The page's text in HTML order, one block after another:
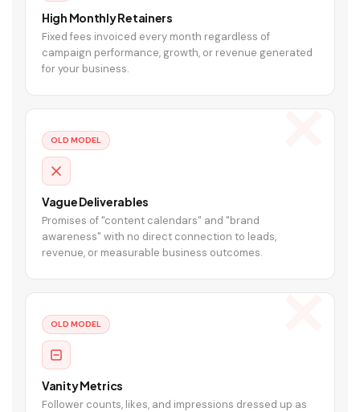
High Monthly Retainers
Fixed fees invoiced every month regardless of
campaign performance, growth, or revenue generated
for your business.
OLD MODEL
Vague Deliverables
Promises of "content calendars" and "brand
awareness" with no direct connection to leads,
revenue, or measurable business outcomes.
OLD MODEL
Vanity Metrics
Follower counts, likes, and impressions dressed up as